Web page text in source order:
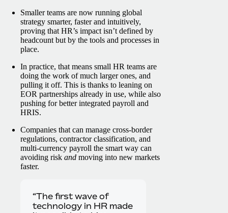
Smaller teams are now running global
strategy smarter, faster and intuitively,
proving that HR’s impact isn’t defined by
headcount but by the tools and processes in
place.
In practice, that means small HR teams are
doing the work of much larger ones, and
pulling it off. This is thanks to leaning on
EOR partnerships already in use, while also
pushing for better integrated payroll and
HRIS.
Companies that can manage cross-border
regulations, contractor classification, and
multi-currency payroll the smart way can
avoiding risk and moving into new markets
faster.
“The first wave of
technology in HR made